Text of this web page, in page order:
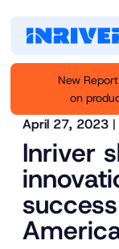
New
on
About
April 27, 2023
Inriver